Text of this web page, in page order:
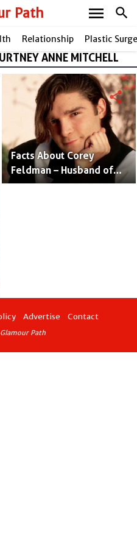
Path search
menu
Relationship Plastic
ANNE MITCHELL
Facts About Corey
Feldman – Husband of
Corey Anne Mitchell and
share
Advertise Contact
Path